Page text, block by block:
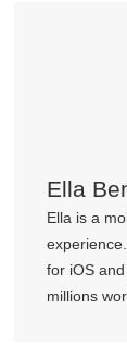
Ella is a
for iOS
millions
Join